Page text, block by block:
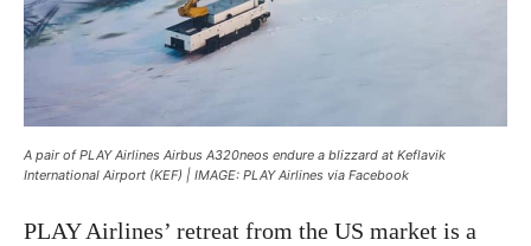
A pair of PLAY Airlines Airbus A320neos endure a blizzard at Keflavik
International Airport (KEF) | IMAGE: PLAY Airlines via Facebook
PLAY Airlines’ retreat from the US market is a